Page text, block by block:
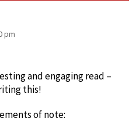
pm
and engaging read –
this!
of note: